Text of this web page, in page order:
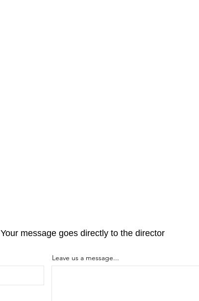
Your message goes directly to the director
Leave us a message...